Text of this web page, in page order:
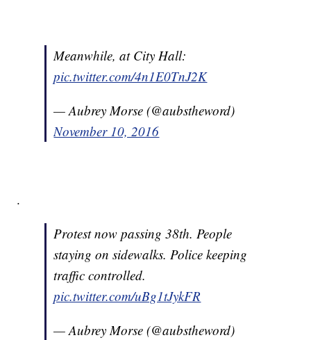
Meanwhile, at City Hall:
pic.twitter.com/4n1E0TnJ2K
— Aubrey Morse (@aubstheword)
November 10, 2016
.
Protest now passing 38th. People
staying on sidewalks. Police keeping
traffic controlled.
pic.twitter.com/uBg1tJykFR
— Aubrey Morse (@aubstheword)